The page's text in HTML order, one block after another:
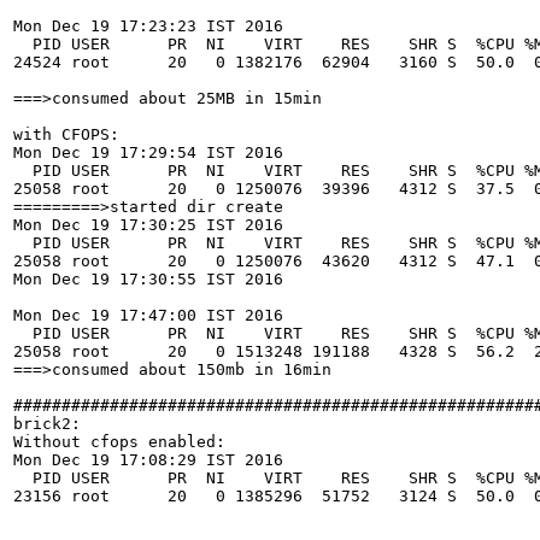
Mon Dec 19 17:23:23 IST 2016
PID USER      PR  NI    VIRT    RES    SHR S  %CPU
24524 root      20   0 1382176  62904   3160 S  50.0
===>consumed about 25MB in 15min
with CFOPS:
Mon Dec 19 17:29:54 IST 2016
PID USER      PR  NI    VIRT    RES    SHR S  %CPU
25058 root      20   0 1250076  39396   4312 S  37.5
=========>started dir create
Mon Dec 19 17:30:25 IST 2016
PID USER      PR  NI    VIRT    RES    SHR S  %CPU
25058 root      20   0 1250076  43620   4312 S  47.1
Mon Dec 19 17:30:55 IST 2016
Mon Dec 19 17:47:00 IST 2016
PID USER      PR  NI    VIRT    RES    SHR S  %CPU
25058 root      20   0 1513248 191188   4328 S  56.2
===>consumed about 150mb in 16min
brick2:
Without cfops enabled:
Mon Dec 19 17:08:29 IST 2016
PID USER      PR  NI    VIRT    RES    SHR S  %CPU
23156 root      20   0 1385296  51752   3124 S  50.0